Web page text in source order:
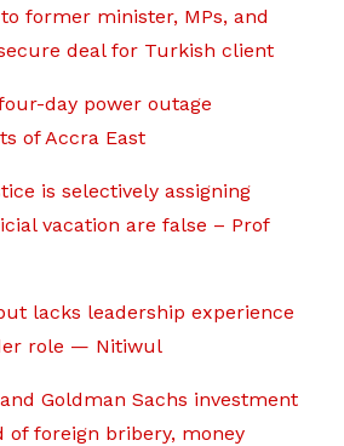
former minister, MPs, and
deal for Turkish client
day power outage
of Accra East
is selectively assigning
vacation are false – Prof
lacks leadership experience
role — Nitiwul
Goldman Sachs investment
of foreign bribery, money